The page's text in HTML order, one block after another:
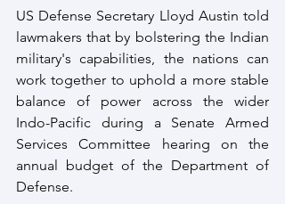
US Defense Secretary Lloyd Austin told
lawmakers that by bolstering the Indian
military's capabilities, the nations can
work together to uphold a more stable
balance of power across the wider
Indo-Pacific during a Senate Armed
Services Committee hearing on the
annual budget of the Department of
Defense.